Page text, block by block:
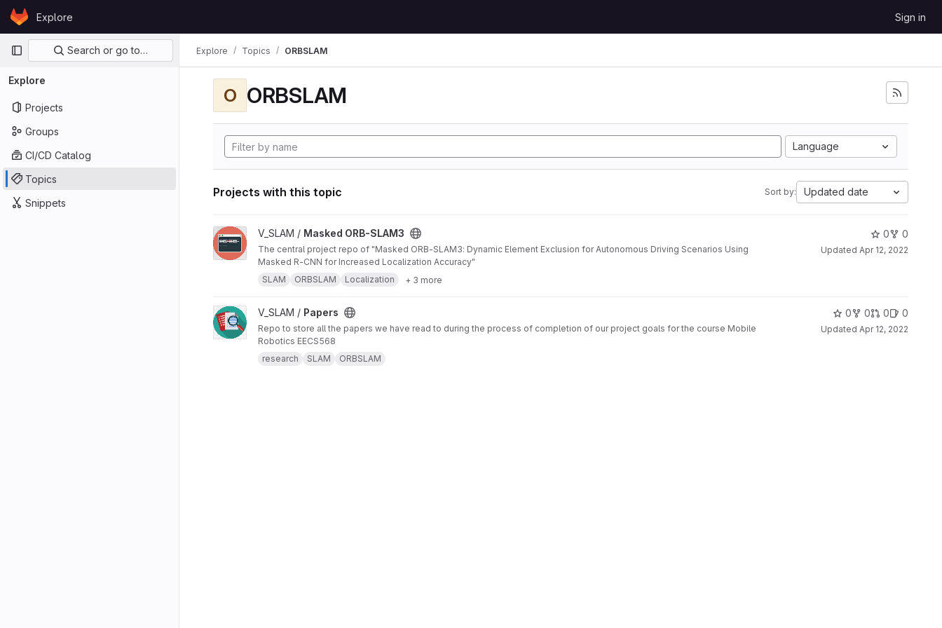
Skip to content
GitLabExplore Sign in
Primary navigation
Search or go to…
Explore
Projects
Groups
CI/CD Catalog
Topics
Snippets
Explore Topics ORBSLAM
O ORBSLAM
Language
Projects with this topic Sort by: Updated date
View Masked ORB-SLAM3 project
V_SLAM / Masked ORB-SLAM3
The central project repo of "Masked ORB-SLAM3: Dynamic Element Exclusion for Autonomous Driving Scenarios Using
Masked R-CNN for Increased Localization Accuracy"
SLAM
ORBSLAM Localization + 3 more
0 0
Updated Apr 12, 2022
View Papers project
V_SLAM / Papers
Repo to store all the papers we have read to during the process of completion of our project goals for the course Mobile
Robotics EECS568
research
SLAM ORBSLAM
0 0 0 0
Updated Apr 12, 2022